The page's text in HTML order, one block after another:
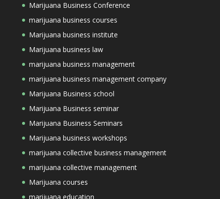
Marijuana Business Conference
marijuana business courses
Marijuana business institute
Marijuana business law
marijuana business management
marijuana business management company
Marijuana Business school
Marijuana Business seminar
Marijuana Business Seminars
Marijuana business workshops
marijuana collective business management
marijuana collective management
Marijuana courses
marijuana education